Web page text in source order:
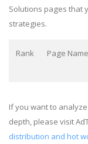
Solutions pages that
strategies.
Rank Page Name
If you want to
depth, please visit
distribution and hot